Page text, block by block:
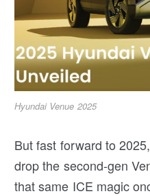
Hyundai Venue 2025
But fast forward to
drop the second-gen
that same ICE magic